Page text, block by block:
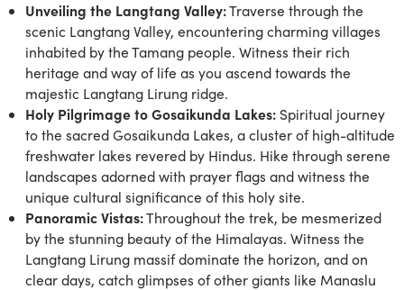
Unveiling the Langtang Valley:Traverse through the
scenic Langtang Valley, encountering charming villages
inhabited by the Tamang people. Witness their rich
heritage and way of life as you ascend towards the
majestic Langtang Lirung ridge.
Holy Pilgrimage to Gosaikunda Lakes: Spiritual journey
to the sacred Gosaikunda Lakes, a cluster of high-altitude
freshwater lakes revered by Hindus. Hike through serene
landscapes adorned with prayer flags and witness the
unique cultural significance of this holy site.
Panoramic Vistas:Throughout the trek, be mesmerized
by the stunning beauty of the Himalayas. Witness the
Langtang Lirung massif dominate the horizon, and on
clear days, catch glimpses of other giants like Manaslu